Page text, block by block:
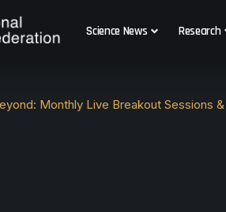
Science News Research
Monthly Live Breakout Sessions